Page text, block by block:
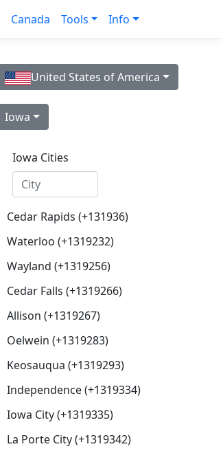
Canada Tools Info
United States of America
Iowa
Iowa Cities
Cedar Rapids (+131936)
Waterloo (+1319232)
Wayland (+1319256)
Cedar Falls (+1319266)
Allison (+1319267)
Oelwein (+1319283)
Keosauqua (+1319293)
Independence (+1319334)
Iowa City (+1319335)
La Porte City (+1319342)